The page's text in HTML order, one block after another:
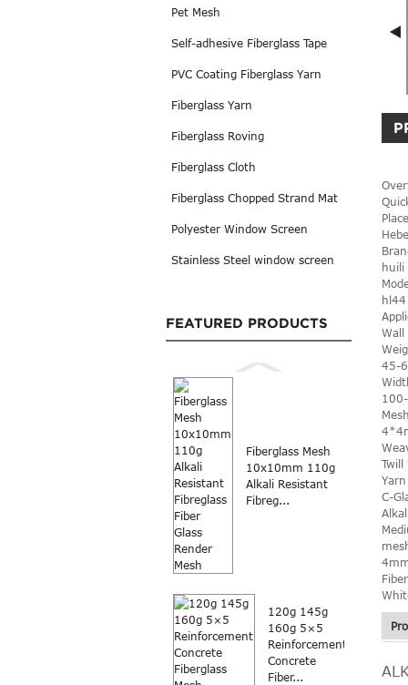
Pet Mesh
Self-adhesive Fiberglass Tape
PVC Coating Fiberglass Yarn
Fiberglass Yarn
Fiberglass Roving
Fiberglass Cloth
Fiberglass Chopped Strand Mat
Polyester Window Screen
Stainless Steel window screen
FEATURED PRODUCTS
Fiberglass Mesh
10x10mm 110g
Alkali Resistant
Fibreg...
120g 145g
160g 5×5
Reinforcement
Concrete
Fiber...
huili
hl44
Wall
45-
Twill
Yarn
C-